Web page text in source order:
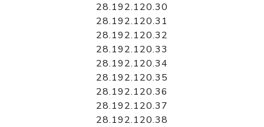
28.192.120.30
28.192.120.31
28.192.120.32
28.192.120.33
28.192.120.34
28.192.120.35
28.192.120.36
28.192.120.37
28.192.120.38